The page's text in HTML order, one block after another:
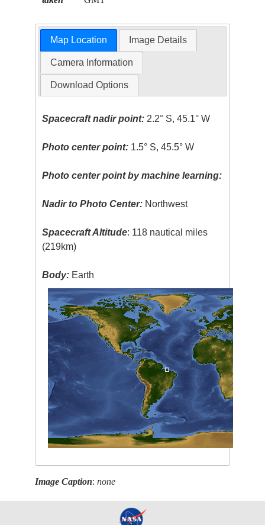
Map Location Image Details
Camera Information
Download Options
Spacecraft nadir point: 2.2° S, 45.1° W
Photo center point: 1.5° S, 45.5° W
Photo center point by machine learning:
Nadir to Photo Center: Northwest
Spacecraft Altitude: 118 nautical miles
(219km)
Body: Earth
Image Caption:none